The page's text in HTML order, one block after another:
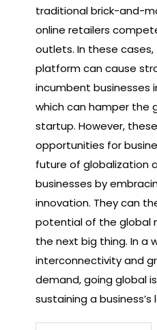
traditional brick-and-
online retailers
outlets. In these
platform can cause
incumbent businesses
which can hamper the
startup. However,
opportunities for
future of globalization
businesses by
innovation. They can
potential of the global
the next big thing. In a
interconnectivity and
demand, going global
sustaining a